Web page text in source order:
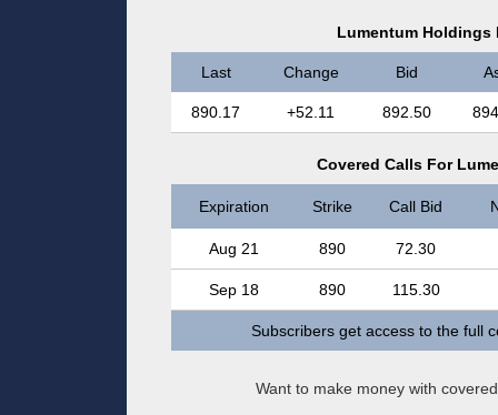
Lumentum Holdings
Last Change Bid
890.17 +52.11 892.50
Covered Calls For
Expiration Strike Call Bid
Aug 21 890 72.30
Sep 18 890 115.30
Subscribers get access to the full
Want to make money with